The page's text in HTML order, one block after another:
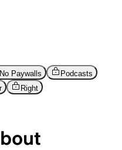
No Paywalls
Podcasts
Right